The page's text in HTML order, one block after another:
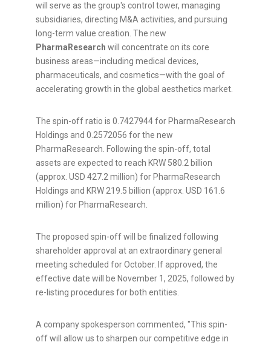
will serve as the group's control tower, managing
subsidiaries, directing M&A activities, and pursuing
long-term value creation. The new
PharmaResearch will concentrate on its core
business areas—including medical devices,
pharmaceuticals, and cosmetics—with the goal of
accelerating growth in the global aesthetics market.
The spin-off ratio is 0.7427944 for PharmaResearch
Holdings and 0.2572056 for the new
PharmaResearch. Following the spin-off, total
assets are expected to reach KRW 580.2 billion
(approx. USD 427.2 million) for PharmaResearch
Holdings and KRW 219.5 billion (approx. USD 161.6
million) for PharmaResearch.
The proposed spin-off will be finalized following
shareholder approval at an extraordinary general
meeting scheduled for October. If approved, the
effective date will be November 1, 2025, followed by
re-listing procedures for both entities.
A company spokesperson commented, "This spin-
off will allow us to sharpen our competitive edge in